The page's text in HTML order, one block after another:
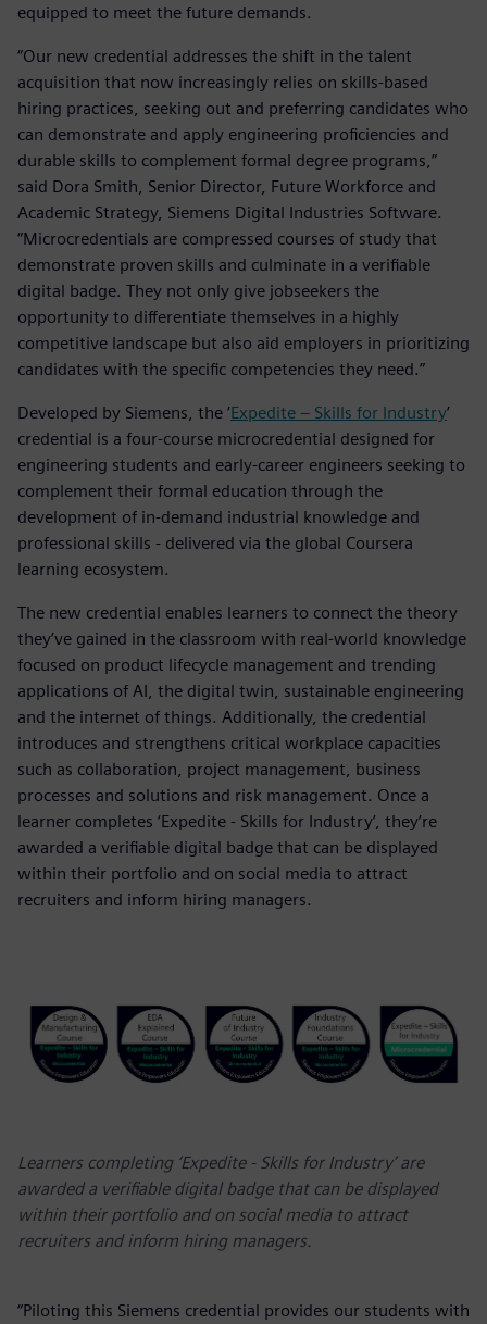
equipped to meet the future demands.
“Our new credential addresses the shift in the talent
acquisition that now increasingly relies on skills-based
hiring practices, seeking out and preferring candidates who
can demonstrate and apply engineering proficiencies and
durable skills to complement formal degree programs,”
said Dora Smith, Senior Director, Future Workforce and
Academic Strategy, Siemens Digital Industries Software.
“Microcredentials are compressed courses of study that
demonstrate proven skills and culminate in a verifiable
digital badge. They not only give jobseekers the
opportunity to differentiate themselves in a highly
competitive landscape but also aid employers in prioritizing
candidates with the specific competencies they need.”
Developed by Siemens, the ’Expedite – Skills for Industry’
credential is a four-course microcredential designed for
engineering students and early-career engineers seeking to
complement their formal education through the
development of in-demand industrial knowledge and
professional skills - delivered via the global Coursera
learning ecosystem.
The new credential enables learners to connect the theory
they’ve gained in the classroom with real-world knowledge
focused on product lifecycle management and trending
applications of AI, the digital twin, sustainable engineering
and the internet of things. Additionally, the credential
introduces and strengthens critical workplace capacities
such as collaboration, project management, business
processes and solutions and risk management. Once a
learner completes ‘Expedite - Skills for Industry’, they’re
awarded a verifiable digital badge that can be displayed
within their portfolio and on social media to attract
recruiters and inform hiring managers.
Learners completing ‘Expedite - Skills for Industry’ are
awarded a verifiable digital badge that can be displayed
within their portfolio and on social media to attract
recruiters and inform hiring managers.
“Piloting this Siemens credential provides our students with